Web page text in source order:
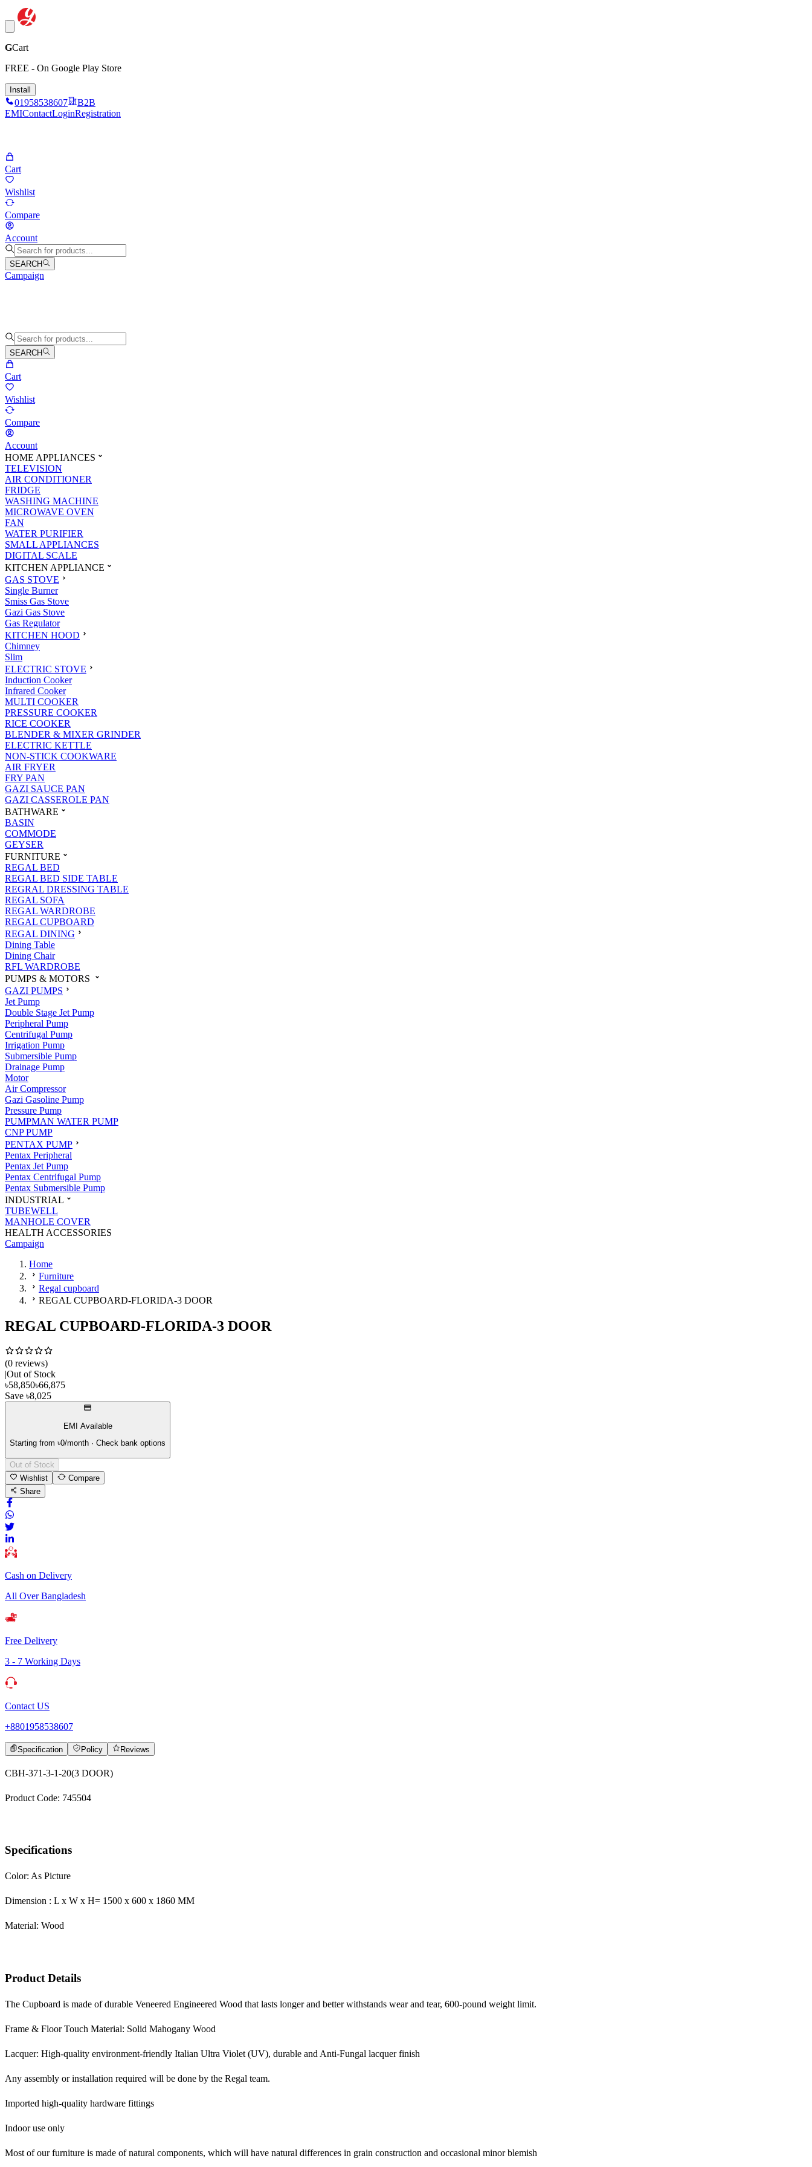
GCart
FREE - On Google Play Store
Install
01958538607
B2B
EMIContactLoginRegistration
Cart
Wishlist
Compare
Account
SEARCH
Campaign
SEARCH
Cart
Wishlist
Compare
Account
HOME APPLIANCES
TELEVISION
AIR CONDITIONER
FRIDGE
WASHING MACHINE
MICROWAVE OVEN
FAN
WATER PURIFIER
SMALL APPLIANCES
DIGITAL SCALE
KITCHEN APPLIANCE
GAS STOVE
Single Burner
Smiss Gas Stove
Gazi Gas Stove
Gas Regulator
KITCHEN HOOD
Chimney
Slim
ELECTRIC STOVE
Induction Cooker
Infrared Cooker
MULTI COOKER
PRESSURE COOKER
RICE COOKER
BLENDER & MIXER GRINDER
ELECTRIC KETTLE
NON-STICK COOKWARE
AIR FRYER
FRY PAN
GAZI SAUCE PAN
GAZI CASSEROLE PAN
BATHWARE
BASIN
COMMODE
GEYSER
FURNITURE
REGAL BED
REGAL BED SIDE TABLE
REGRAL DRESSING TABLE
REGAL SOFA
REGAL WARDROBE
REGAL CUPBOARD
REGAL DINING
Dining Table
Dining Chair
RFL WARDROBE
PUMPS & MOTORS
GAZI PUMPS
Jet Pump
Double Stage Jet Pump
Peripheral Pump
Centrifugal Pump
Irrigation Pump
Submersible Pump
Drainage Pump
Motor
Air Compressor
Gazi Gasoline Pump
Pressure Pump
PUMPMAN WATER PUMP
CNP PUMP
PENTAX PUMP
Pentax Peripheral
Pentax Jet Pump
Pentax Centrifugal Pump
Pentax Submersible Pump
INDUSTRIAL
TUBEWELL
MANHOLE COVER
HEALTH ACCESSORIES
Campaign
Home
Furniture
Regal cupboard
REGAL CUPBOARD-FLORIDA-3 DOOR
REGAL CUPBOARD-FLORIDA-3 DOOR
(0 reviews)
Out of Stock
৳58,850৳66,875
Save ৳8,025
EMI Available
Starting from ৳0/month · Check bank options
Out of Stock
Wishlist
Compare
Share
Cash on Delivery
All Over Bangladesh
Free Delivery
3 - 7 Working Days
Contact US
+8801958538607
Specification Policy Reviews
CBH-371-3-1-20(3 DOOR)
Product Code: 745504
Specifications
Color: As Picture
Dimension : L x W x H= 1500 x 600 x 1860 MM
Material: Wood
Product Details
The Cupboard is made of durable Veneered Engineered Wood that lasts longer and better withstands wear and tear, 600-pound weight limit.
Frame & Floor Touch Material: Solid Mahogany Wood
Lacquer: High-quality environment-friendly Italian Ultra Violet (UV), durable and Anti-Fungal lacquer finish
Any assembly or installation required will be done by the Regal team.
Imported high-quality hardware fittings
Indoor use only
Most of our furniture is made of natural components, which will have natural differences in grain construction and occasional minor blemish